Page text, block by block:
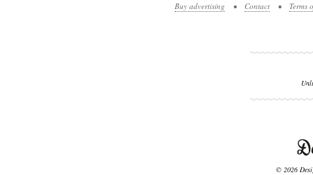
Buy advertising • Contact • Terms
© 2026